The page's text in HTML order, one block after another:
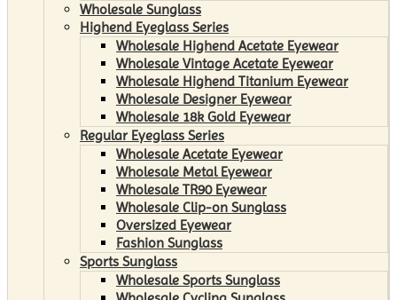
Wholesale Sunglass
Highend Eyeglass Series
Wholesale Highend Acetate Eyewear
Wholesale Vintage Acetate Eyewear
Wholesale Highend Titanium Eyewear
Wholesale Designer Eyewear
Wholesale 18k Gold Eyewear
Regular Eyeglass Series
Wholesale Acetate Eyewear
Wholesale Metal Eyewear
Wholesale TR90 Eyewear
Wholesale Clip-on Sunglass
Oversized Eyewear
Fashion Sunglass
Sports Sunglass
Wholesale Sports Sunglass